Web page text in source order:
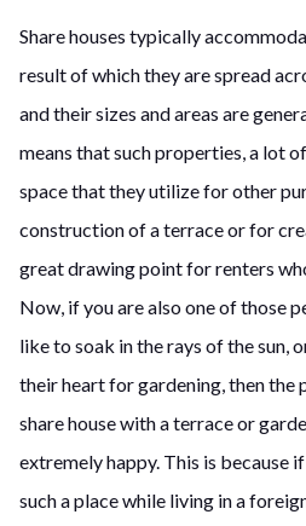
Share houses typically
result of which they are spread
and their sizes and areas are
means that such properties, a lot
space that they utilize for other
construction of a terrace or for
great drawing point for renters
Now, if you are also one of those
like to soak in the rays of the sun,
their heart for gardening, then the
share house with a terrace or
extremely happy. This is because
such a place while living in a